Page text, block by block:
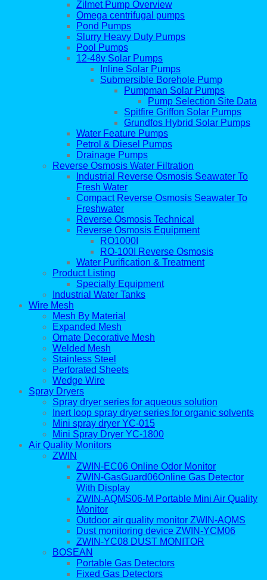
Zilmet Pump Overview
Omega centrifugal pumps
Pond Pumps
Slurry Heavy Duty Pumps
Pool Pumps
12-48v Solar Pumps
Inline Solar Pumps
Submersible Borehole Pump
Pumpman Solar Pumps
Pump Selection Site Data
Spitfire Griffon Solar Pumps
Grundfos Hybrid Solar Pumps
Water Feature Pumps
Petrol & Diesel Pumps
Drainage Pumps
Reverse Osmosis Water Filtration
Industrial Reverse Osmosis Seawater To
Fresh Water
Compact Reverse Osmosis Seawater To
Freshwater
Reverse Osmosis Technical
Reverse Osmosis Equipment
RO1000I
RO-100I Reverse Osmosis
Water Purification & Treatment
Product Listing
Specialty Equipment
Industrial Water Tanks
Wire Mesh
Mesh By Material
Expanded Mesh
Ornate Decorative Mesh
Welded Mesh
Stainless Steel
Perforated Sheets
Wedge Wire
Spray Dryers
Spray dryer series for aqueous solution
Inert loop spray dryer series for organic solvents
Mini spray dryer YC-015
Mini Spray Dryer YC-1800
Air Quality Monitors
ZWIN
ZWIN-EC06 Online Odor Monitor
ZWIN-GasGuard06Online Gas Detector
With Display
ZWIN-AQMS06-M Portable Mini Air Quality
Monitor
Outdoor air quality monitor ZWIN-AQMS
Dust monitoring device ZWIN-YCM06
ZWIN-YC08 DUST MONITOR
BOSEAN
Portable Gas Detectors
Fixed Gas Detectors